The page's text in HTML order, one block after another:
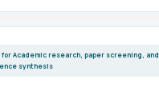
Academic research, paper screening, and
synthesis